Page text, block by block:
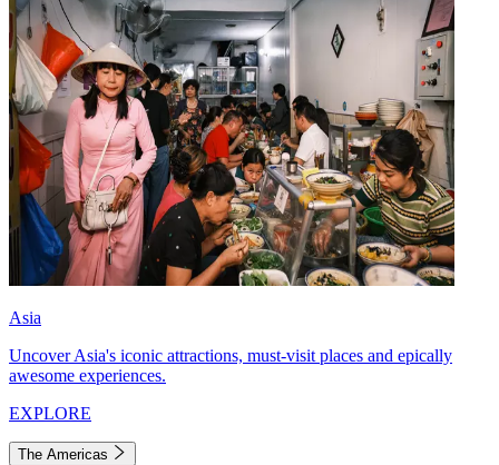
Asia
Uncover Asia's iconic attractions, must-visit places and epically
awesome experiences.
EXPLORE
The Americas